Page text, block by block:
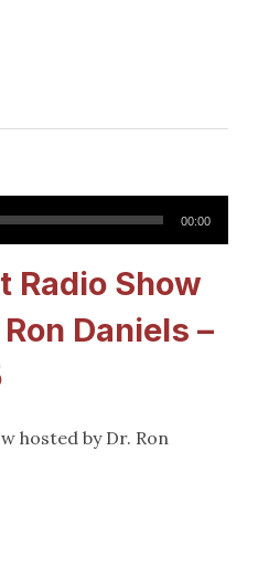
00:00
Radio Show
Daniels –
hosted by Dr. Ron